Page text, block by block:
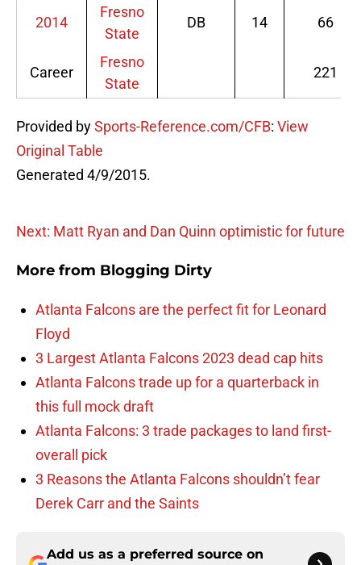
2014
Fresno
State
DB 14 66
Career
Fresno
State
221
Provided bySports-Reference.com/CFB: View
Original Table
Generated 4/9/2015.
Next: Matt Ryan and Dan Quinn optimistic for future
More from Blogging Dirty
Atlanta Falcons are the perfect fit for Leonard
Floyd
3 Largest Atlanta Falcons 2023 dead cap hits
Atlanta Falcons trade up for a quarterback in
this full mock draft
Atlanta Falcons: 3 trade packages to land first-
overall pick
3 Reasons the Atlanta Falcons shouldn’t fear
Derek Carr and the Saints
Add us as a preferred source on